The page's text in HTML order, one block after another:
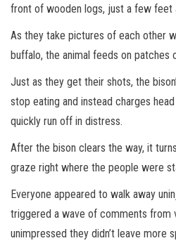
front of wooden logs, just a few feet
As they take pictures of each other
buffalo, the animal feeds on patches
Just as they get their shots, the
stop eating and instead charges
quickly run off in distress.
After the bison clears the way, it
graze right where the people were
Everyone appeared to walk away
triggered a wave of comments from
unimpressed they didn’t leave more